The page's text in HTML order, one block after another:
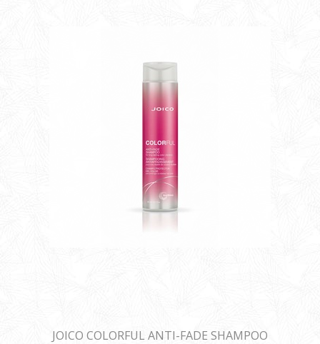
JOICO COLORFUL ANTI-FADE SHAMPOO